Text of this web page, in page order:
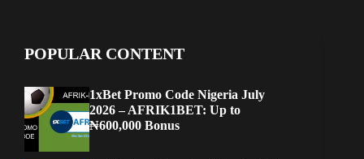
POPULAR CONTENT
1xBet Promo Code Nigeria July
2026 – AFRIK1BET: Up to
₦600,000 Bonus